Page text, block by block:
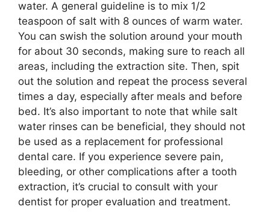
water. A general guideline is to mix 1/2
teaspoon of salt with 8 ounces of warm water.
You can swish the solution around your mouth
for about 30 seconds, making sure to reach all
areas, including the extraction site. Then, spit
out the solution and repeat the process several
times a day, especially after meals and before
bed. It’s also important to note that while salt
water rinses can be beneficial, they should not
be used as a replacement for professional
dental care. If you experience severe pain,
bleeding, or other complications after a tooth
extraction, it’s crucial to consult with your
dentist for proper evaluation and treatment.